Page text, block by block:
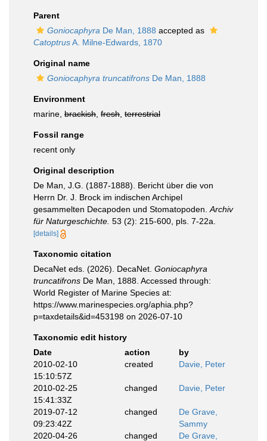
Parent
Goniocaphyra De Man, 1888 accepted as
CatoptrusA. Milne-Edwards, 1870
Original name
Goniocaphyra truncatifrons De Man, 1888
Environment
marine, brackish fresh terrestrial
Fossil range
recent only
Original description
De Man, J.G. (1887-1888). Bericht über die von
Herrn Dr. J. Brock im indischen Archipel
gesammelten Decapoden und Stomatopoden. Archiv
für Naturgeschichte. 53 (2): 215-600, pls. 7-22a.
[details]
Taxonomic citation
DecaNet eds. (2026). DecaNet. Goniocaphyra
truncatifrons De Man, 1888. Accessed through:
World Register of Marine Species at:
https://www.marinespecies.org/aphia.php?
p=taxdetails&id=453198 on 2026-07-10
Taxonomic edit history
Date
action
by
2010-02-10
15:10:57Z
created Davie, Peter
2010-02-25
15:41:33Z
changed Davie, Peter
2019-07-12
09:23:42Z
changed
De Grave,
Sammy
2020-04-26
changed
De Grave,